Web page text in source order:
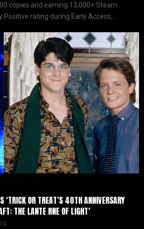
copies and earning 13,000+ Steam
rating during Early Access,...
‘TRICK OR TREAT’S 40TH ANNIVERSARY
THE LANTE RNE OF LIGHT’
0